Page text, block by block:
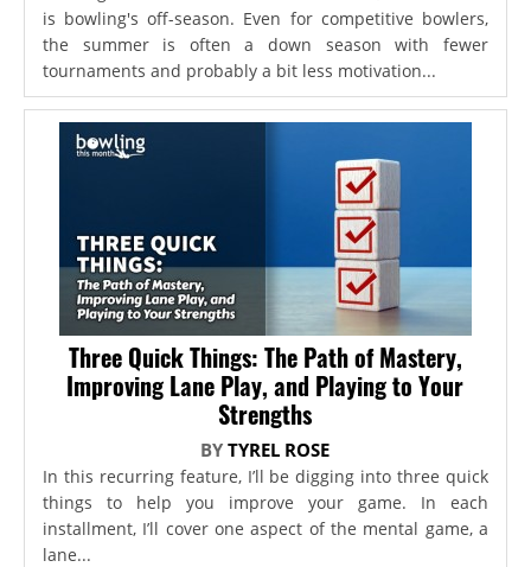
is bowling's off-season. Even for competitive bowlers,
the summer is often a down season with fewer
tournaments and probably a bit less motivation...
Three Quick Things: The Path of Mastery,
Improving Lane Play, and Playing to Your
Strengths
BYTYREL ROSE
In this recurring feature, I’ll be digging into three quick
things to help you improve your game. In each
installment, I’ll cover one aspect of the mental game, a
lane...